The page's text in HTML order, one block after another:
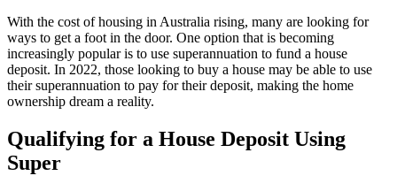
With the cost of housing in Australia rising, many are looking for
ways to get a foot in the door. One option that is becoming
increasingly popular is to use superannuation to fund a house
deposit. In 2022, those looking to buy a house may be able to use
their superannuation to pay for their deposit, making the home
ownership dream a reality.
Qualifying for a House Deposit Using
Super